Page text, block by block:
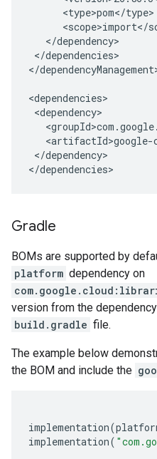
</dependencies>
</
</dependency>
</dependencies>
Gradle
BOMs are supported by
platform dependency on
version from the
build.gradle file.
The example below
the BOM and include the
implementation(
implementation(